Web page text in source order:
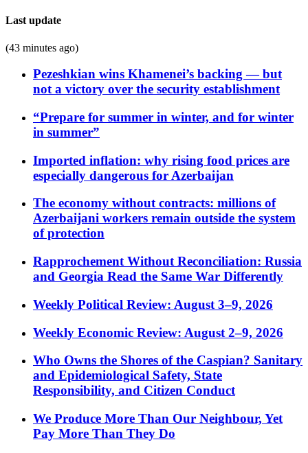
Last update
(43 minutes ago)
Pezeshkian wins Khamenei’s backing — but
not a victory over the security establishment
“Prepare for summer in winter, and for winter
in summer”
Imported inflation: why rising food prices are
especially dangerous for Azerbaijan
The economy without contracts: millions of
Azerbaijani workers remain outside the system
of protection
Rapprochement Without Reconciliation: Russia
and Georgia Read the Same War Differently
Weekly Political Review: August 3–9, 2026
Weekly Economic Review: August 2–9, 2026
Who Owns the Shores of the Caspian? Sanitary
and Epidemiological Safety, State
Responsibility, and Citizen Conduct
We Produce More Than Our Neighbour, Yet
Pay More Than They Do